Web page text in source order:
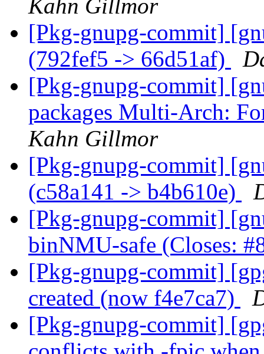
Kahn Gillmor
[Pkg-gnupg-commit]
(792fef5 -> 66d51af)
[Pkg-gnupg-commit]
packages Multi-Arch:
Kahn Gillmor
[Pkg-gnupg-commit]
(c58a141 -> b4b610e)
[Pkg-gnupg-commit]
binNMU-safe (Closes:
[Pkg-gnupg-commit]
created (now f4e7ca7)
[Pkg-gnupg-commit]